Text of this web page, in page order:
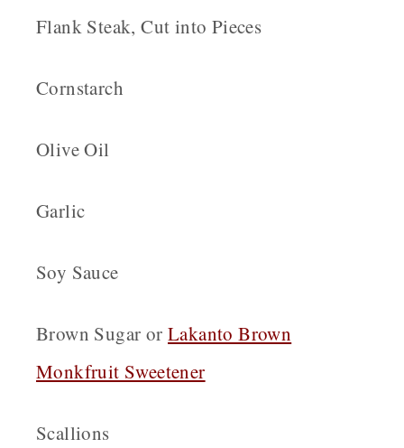
Flank Steak, Cut into Pieces
Cornstarch
Olive Oil
Garlic
Soy Sauce
Brown Sugar or Lakanto Brown
Monkfruit Sweetener
Scallions